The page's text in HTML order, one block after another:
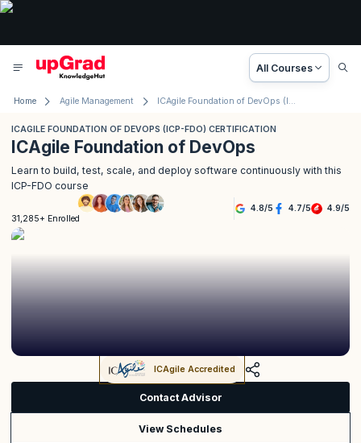
All Courses
Home Agile Management ICAgile Foundation of DevOps (ICP-FDO) Certification
ICAGILE FOUNDATION OF DEVOPS (ICP-FDO) CERTIFICATION
ICAgile Foundation of DevOps
Learn to build, test, scale, and deploy software continuously with this
ICP-FDO course
31,285+ Enrolled
4.8/5 4.7/5 4.9/5
ICAgile Accredited
Contact Advisor
View Schedules